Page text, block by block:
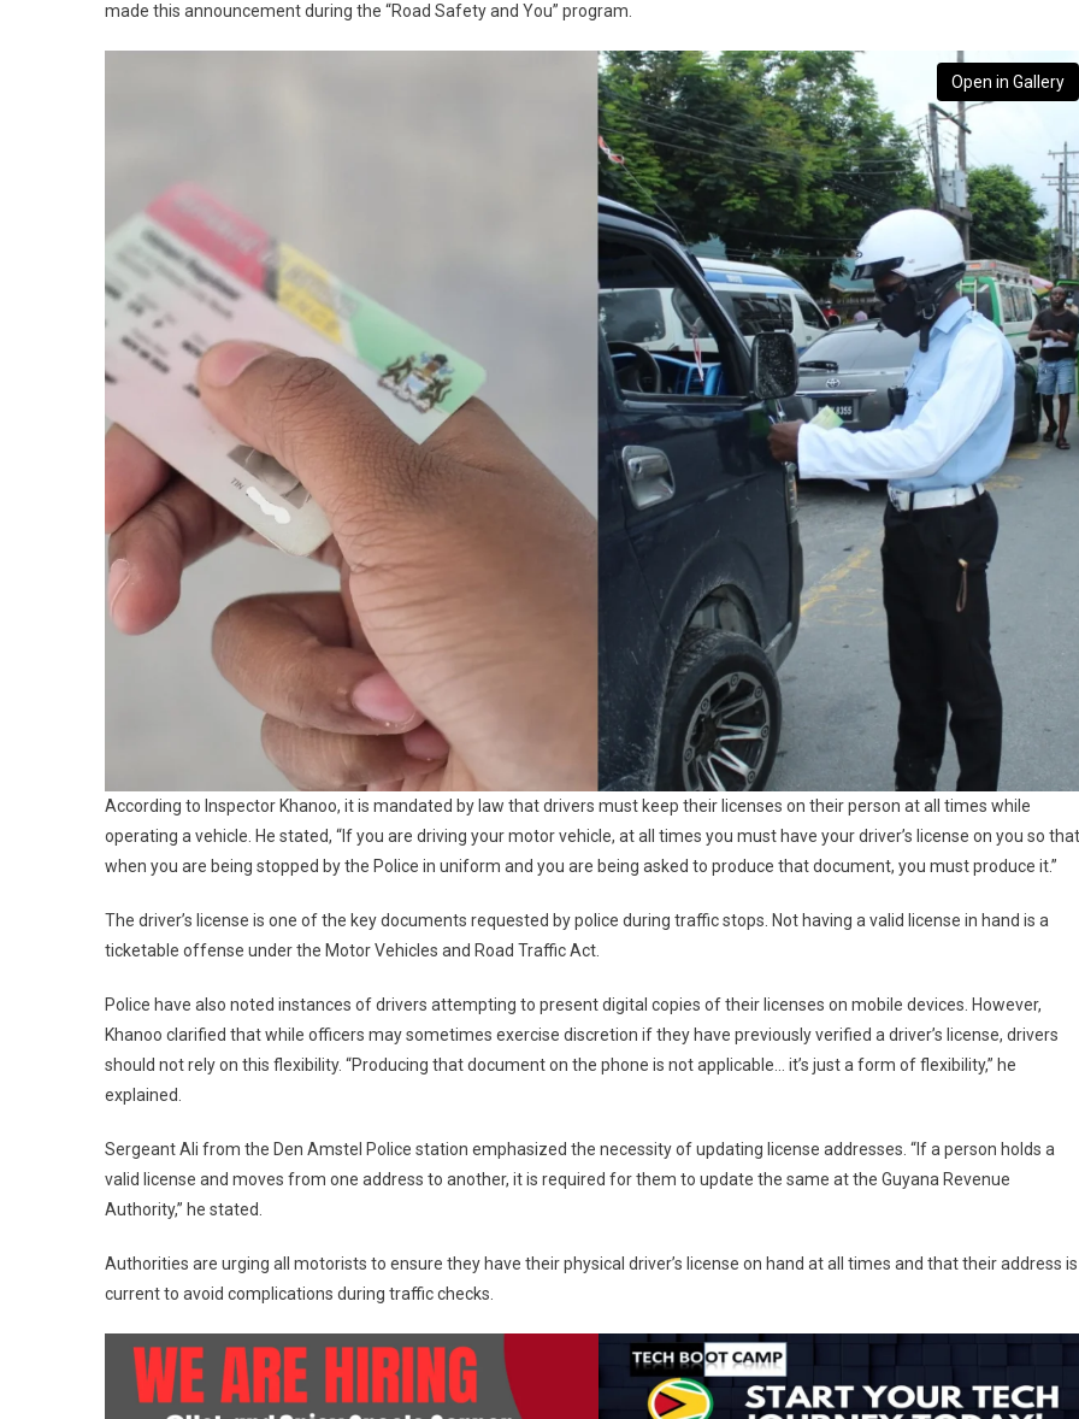
made this announcement during the “Road Safety and You” program.
Open in Gallery
According to Inspector Khanoo, it is mandated by law that drivers must keep their licenses on their person at all times while
operating a vehicle. He stated, “If you are driving your motor vehicle, at all times you must have your driver’s license on you so that
when you are being stopped by the Police in uniform and you are being asked to produce that document, you must produce it.”
The driver’s license is one of the key documents requested by police during traffic stops. Not having a valid license in hand is a
ticketable offense under the Motor Vehicles and Road Traffic Act.
Police have also noted instances of drivers attempting to present digital copies of their licenses on mobile devices. However,
Khanoo clarified that while officers may sometimes exercise discretion if they have previously verified a driver’s license, drivers
should not rely on this flexibility. “Producing that document on the phone is not applicable… it’s just a form of flexibility,” he
explained.
Sergeant Ali from the Den Amstel Police station emphasized the necessity of updating license addresses. “If a person holds a
valid license and moves from one address to another, it is required for them to update the same at the Guyana Revenue
Authority,” he stated.
Authorities are urging all motorists to ensure they have their physical driver’s license on hand at all times and that their address is
current to avoid complications during traffic checks.